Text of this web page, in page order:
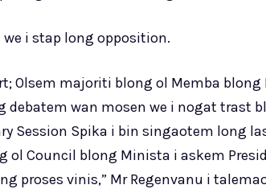
i stap long opposition.
Olsem majoriti blong ol Memba blong
wan mosen we i nogat trast
Session Spika i bin singaotem long
ol Council blong Minista i askem
proses vinis,” Mr Regenvanu i